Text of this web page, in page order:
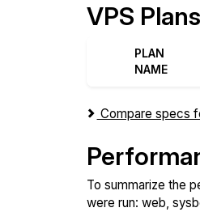
VPS Plans
PLAN
NAME
Compare specs
To summarize the
were run: web,